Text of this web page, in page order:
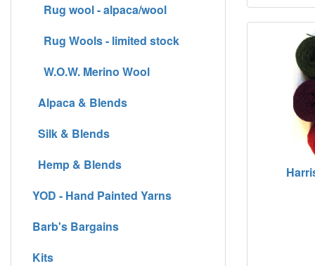
Rug wool - alpaca/wool
Rug Wools - limited stock
W.O.W. Merino Wool
Alpaca & Blends
Silk & Blends
Hemp & Blends
YOD - Hand Painted Yarns
Barb's Bargains
Kits